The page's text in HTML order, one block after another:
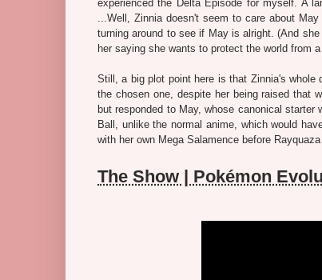
experienced the Delta Episode for myself. A
...Well, Zinnia doesn't seem to care about
turning around to see if May is alright. (And
her saying she wants to protect the world from
Still, a big plot point here is that Zinnia's
the chosen one, despite her being raised that
but responded to May, whose canonical
Ball, unlike the normal anime, which would
with her own Mega Salamence before
The Show | Pokémon